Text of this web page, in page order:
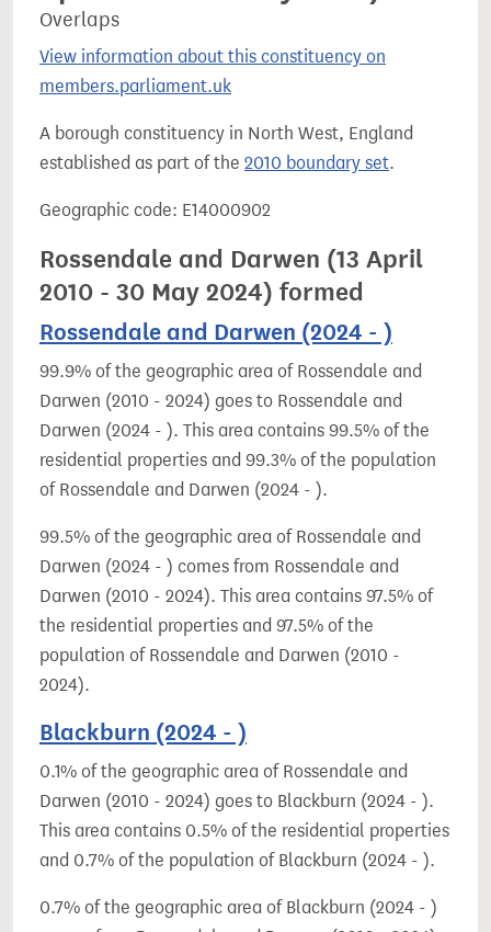
Overlaps
View information about this constituency on
members.parliament.uk
A borough constituency in North West, England
established as part of the 2010 boundary set.
Geographic code: E14000902
Rossendale and Darwen (13 April
2010 - 30 May 2024) formed
Rossendale and Darwen (2024 - )
99.9% of the geographic area of Rossendale and
Darwen (2010 - 2024) goes to Rossendale and
Darwen (2024 - ). This area contains 99.5% of the
residential properties and 99.3% of the population
of Rossendale and Darwen (2024 - ).
99.5% of the geographic area of Rossendale and
Darwen (2024 - ) comes from Rossendale and
Darwen (2010 - 2024). This area contains 97.5% of
the residential properties and 97.5% of the
population of Rossendale and Darwen (2010 -
2024).
Blackburn (2024 - )
0.1% of the geographic area of Rossendale and
Darwen (2010 - 2024) goes to Blackburn (2024 - ).
This area contains 0.5% of the residential properties
and 0.7% of the population of Blackburn (2024 - ).
0.7% of the geographic area of Blackburn (2024 - )